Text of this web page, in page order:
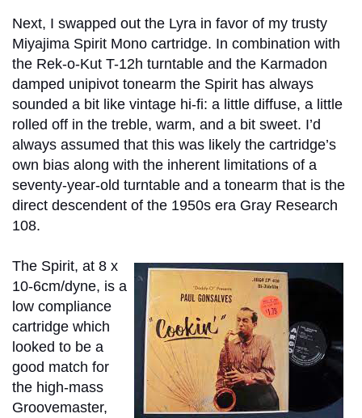
Next, I swapped out the Lyra in favor of my trusty
Miyajima Spirit Mono cartridge. In combination with
the Rek-o-Kut T-12h turntable and the Karmadon
damped unipivot tonearm the Spirit has always
sounded a bit like vintage hi-fi: a little diffuse, a little
rolled off in the treble, warm, and a bit sweet. I’d
always assumed that this was likely the cartridge’s
own bias along with the inherent limitations of a
seventy-year-old turntable and a tonearm that is the
direct descendent of the 1950s era Gray Research
108.
The Spirit, at 8 x
10-6cm/dyne, is a
low compliance
cartridge which
looked to be a
good match for
the high-mass
Groovemaster,